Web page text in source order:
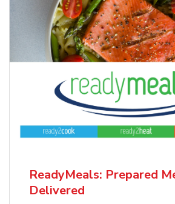
ReadyMeals: Prepared
Delivered